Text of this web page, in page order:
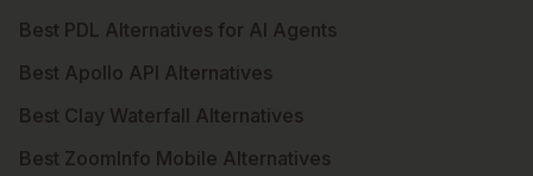
Best PDL Alternatives for AI Agents
Best Apollo API Alternatives
Best Clay Waterfall Alternatives
Best ZoomInfo Mobile Alternatives